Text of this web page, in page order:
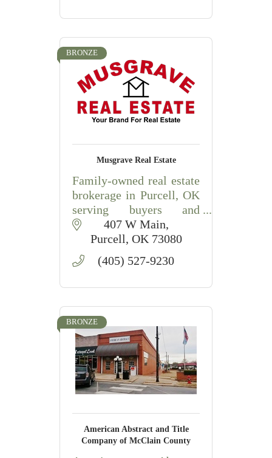
BRONZE
Musgrave Real Estate
Family-owned real estate
brokerage in Purcell, OK
serving buyers and
sellers with residential,
acreage, and commercial
property expertise.
407 W Main
Purcell OK 73080
(405) 527-9230
BRONZE
American Abstract and Title
Company of McClain County